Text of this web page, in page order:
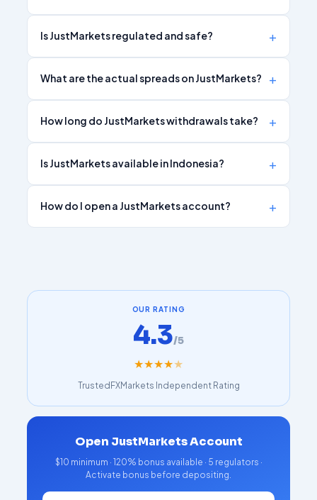
Is JustMarkets regulated and safe?
What are the actual spreads on JustMarkets?
How long do JustMarkets withdrawals take?
Is JustMarkets available in Indonesia?
How do I open a JustMarkets account?
OUR RATING
4.3/5
★★★★★
TrustedFXMarkets Independent Rating
Open JustMarkets Account
$10 minimum · 120% bonus available · 5 regulators ·
Activate bonus before depositing.